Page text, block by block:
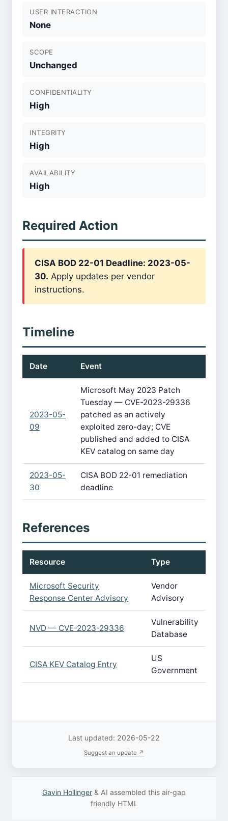
USER INTERACTION
None
SCOPE
Unchanged
CONFIDENTIALITY
High
INTEGRITY
High
AVAILABILITY
High
Required Action
CISA BOD 22-01 Deadline: 2023-05-
30. Apply updates per vendor
instructions.
Timeline
Date Event
2023-05-
09
Microsoft May 2023 Patch
Tuesday — CVE-2023-29336
patched as an actively
exploited zero-day; CVE
published and added to CISA
KEV catalog on same day
2023-05-
30
CISA BOD 22-01 remediation
deadline
References
Resource Type
Microsoft Security
Response Center Advisory
Vendor
Advisory
NVD — CVE-2023-29336
Vulnerability
Database
CISA KEV Catalog Entry
US
Government
Last updated: 2026-05-22
Suggest an update ↗
Gavin Hollinger & AI assembled this air-gap
friendly HTML